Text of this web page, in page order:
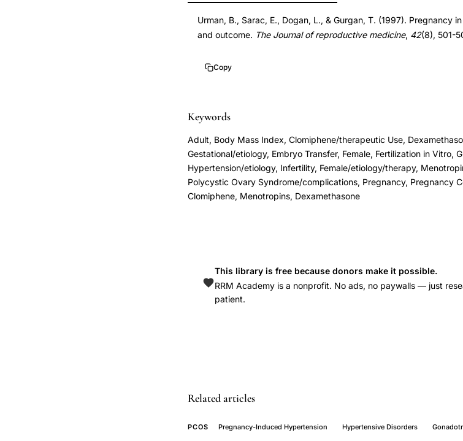
gestational
diabetes
hypertension,
ovary
pregnancy
outcome
singleton,
PCOD
infertility
pregnancy
pregnancy
induced
hypertension
pregnancy
Urman, B., Sarac, E., Dogan, L., & Gurgan, T. (1997). Pregnancy
and outcome. The Journal of reproductive medicine, 42(8), 501-
Copy
Keywords
Adult, Body Mass Index, Clomiphene/therapeutic Use,
Gestational/etiology, Embryo Transfer, Female, Fertilization in Vitro,
Hypertension/etiology, Infertility, Female/etiology/therapy,
Polycystic Ovary Syndrome/complications, Pregnancy, Pregnancy
Clomiphene, Menotropins, Dexamethasone
This library is free because donors make it possible.
RRM Academy is a nonprofit. No ads, no paywalls — just
patient.
Related articles
PCOS Pregnancy-Induced Hypertension Hypertensive Disorders